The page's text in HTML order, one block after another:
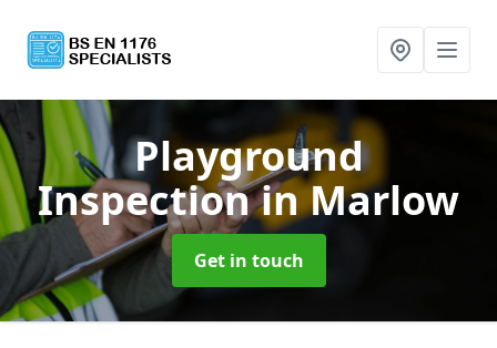
Playground
Inspectionin Marlow
Get in touch